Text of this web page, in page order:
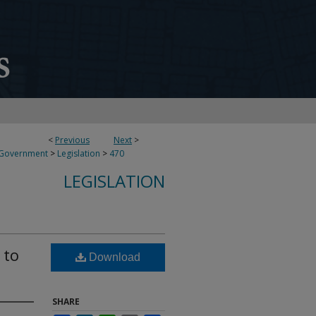
< Previous Next >
> Legislation > 470
LEGISLATION
to
Download
SHARE